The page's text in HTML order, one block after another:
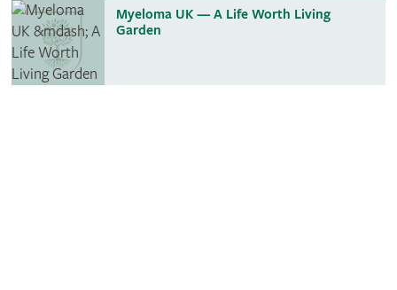
Myeloma UK — A Life Worth Living
Garden